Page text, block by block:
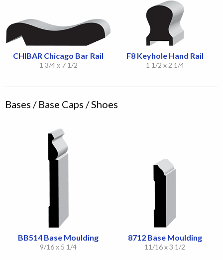
CHIBAR Chicago Bar Rail
1 3/4 x 7 1/2
F8 Keyhole Hand Rail
1 1/2 x 2 1/4
Bases / Base Caps / Shoes
BB514 Base Moulding
9/16 x 5 1/4
8712 Base Moulding
11/16 x 3 1/2